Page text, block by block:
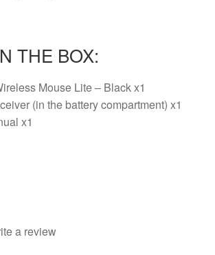
THE BOX:
Mouse Lite – Black x1
(in the battery compartment) x1
x1
a review